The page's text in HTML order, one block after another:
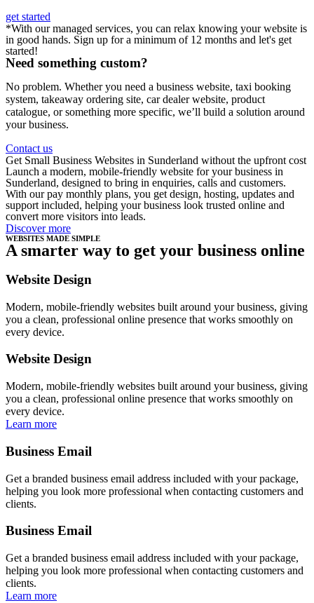
get started
*With our managed services, you can relax knowing your website is
in good hands. Sign up for a minimum of 12 months and let's get
started!
Need something custom?
No problem. Whether you need a business website, taxi booking
system, takeaway ordering site, car dealer website, product
catalogue, or something more specific, we’ll build a solution around
your business.
Contact us
Get Small Business Websites in Sunderland without the upfront cost
Launch a modern, mobile-friendly website for your business in
Sunderland, designed to bring in enquiries, calls and customers.
With our pay monthly plans, you get design, hosting, updates and
support included, helping your business look trusted online and
convert more visitors into leads.
Discover more
WEBSITES MADE SIMPLE
A smarter way to get your business online
Website Design
Modern, mobile-friendly websites built around your business, giving
you a clean, professional online presence that works smoothly on
every device.
Website Design
Modern, mobile-friendly websites built around your business, giving
you a clean, professional online presence that works smoothly on
every device.
Learn more
Business Email
Get a branded business email address included with your package,
helping you look more professional when contacting customers and
clients.
Business Email
Get a branded business email address included with your package,
helping you look more professional when contacting customers and
clients.
Learn more